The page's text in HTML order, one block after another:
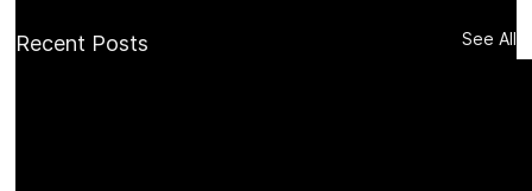
Recent Posts See All